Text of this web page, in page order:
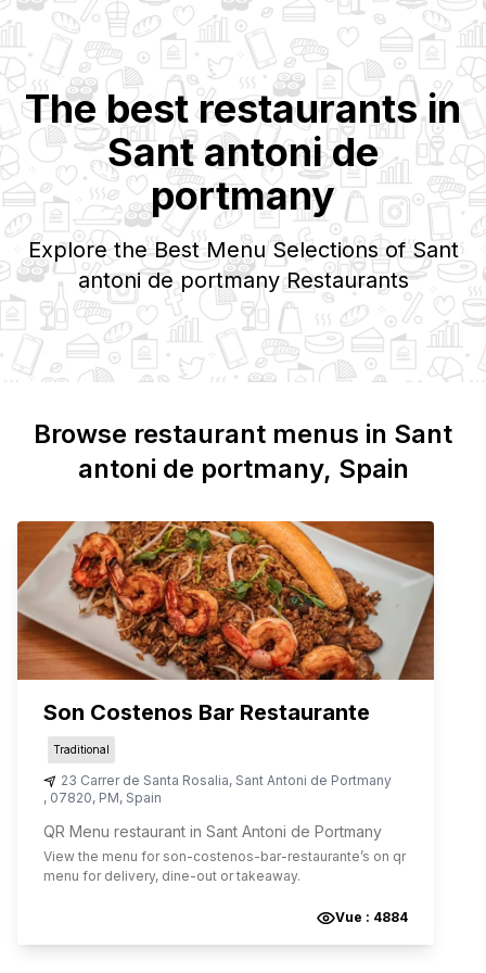
The best restaurants in
Sant antoni de
portmany
Explore the Best Menu Selections ofSant
antoni de portmanyRestaurants
Browse restaurant menus in Sant
antoni de portmany, Spain
Son Costenos Bar Restaurante
Traditional
23 Carrer de Santa Rosalia, Sant Antoni de Portmany
, 07820, PM, Spain
QR Menu restaurant in Sant Antoni de Portmany
View the menu for son-costenos-bar-restaurante’s on qr
menu for delivery, dine-out or takeaway.
Vue : 4884